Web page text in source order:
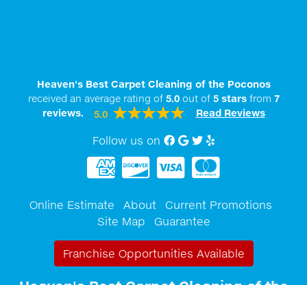
Heaven's Best Carpet Cleaning of the Poconos
received an average rating of 5.0out of 5starsfrom 7
reviews.
5.0 Read Reviews
Follow us on Facebook
Google My Business
twitter
Online Estimate About
Current Promotions
Site Map
Guarantee
Franchise Opportunities Available